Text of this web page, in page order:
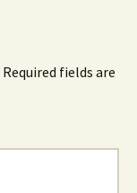
Required fields are